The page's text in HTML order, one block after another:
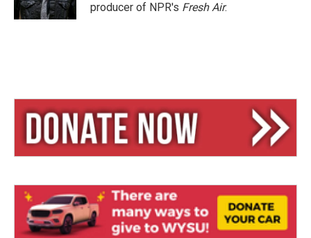
producer of NPR's Fresh Air.